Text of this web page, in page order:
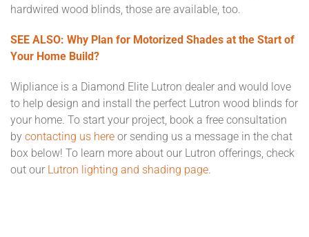
hardwired wood blinds, those are available, too.
SEE ALSO: Why Plan for Motorized Shades at the Start of
Your Home Build?
Wipliance is a Diamond Elite Lutron dealer and would love
to help design and install the perfect Lutron wood blinds for
your home. To start your project, book a free consultation
by contacting us here or sending us a message in the chat
box below! To learn more about our Lutron offerings, check
out our
Lutron lighting and shading page